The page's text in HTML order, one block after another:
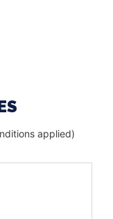
applied)